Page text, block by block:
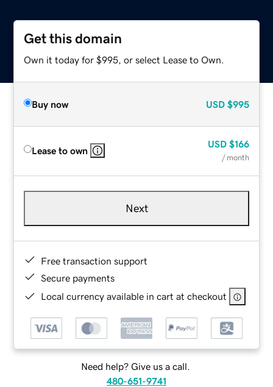
Get this domain
Own it today for $995, or select Lease to Own.
Buy now USD $995
Lease to own
USD $166
/ month
Next
Free transaction support
Secure payments
Local currency available in cart at checkout
Need help? Give us a call.
480-651-9741